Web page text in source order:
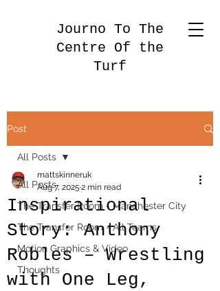
Journo To The
Centre Of the
Turf
Post
All Posts
The Transfer Room - Manchester City
The Transfer Room - All Teams
Motion Graphics & Video
Thoughts
All Posts
Inspirational
Story: Anthony
Robles – Wrestling
with One Leg,
mattskinneruk
Aug 7, 2025 2 min read